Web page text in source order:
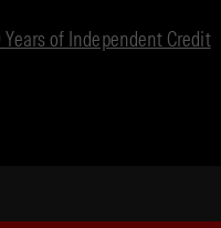
of Independent Credit